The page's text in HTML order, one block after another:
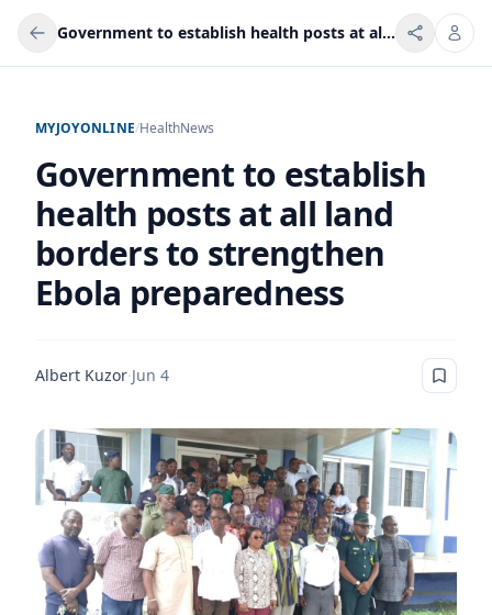
Government to establish health posts at all land borders to strengthen Ebola preparedness
MYJOYONLINE/HealthNews
Government to establish
health posts at all land
borders to strengthen
Ebola preparedness
Albert Kuzor·Jun 4